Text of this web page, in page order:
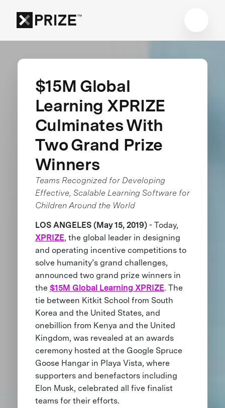
$15M Global
Learning XPRIZE
Culminates With
Two Grand Prize
Winners
Teams Recognized for Developing
Effective, Scalable Learning Software for
Children Around the World
LOS ANGELES (May 15, 2019)- Today,
XPRIZE, the global leader in designing
and operating incentive competitions to
solve humanity’s grand challenges,
announced two grand prize winners in
the $15M Global Learning XPRIZE. The
tie between Kitkit School from South
Korea and the United States, and
onebillion from Kenya and the United
Kingdom, was revealed at an awards
ceremony hosted at the Google Spruce
Goose Hangar in Playa Vista, where
supporters and benefactors including
Elon Musk, celebrated all five finalist
teams for their efforts.